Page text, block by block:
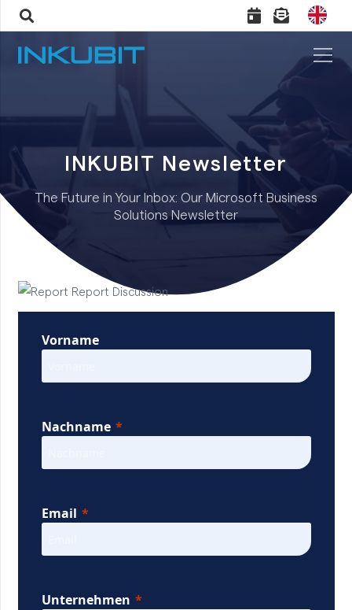
INKUBIT Newsletter
The Future in Your Inbox: Our Microsoft Business
Solutions Newsletter
Vorname
Nachname
Email
Unternehmen